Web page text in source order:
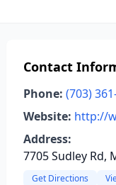
Contact
Phone: (703)
Website: http://
Address:
7705 Sudley Rd,
Get Directions